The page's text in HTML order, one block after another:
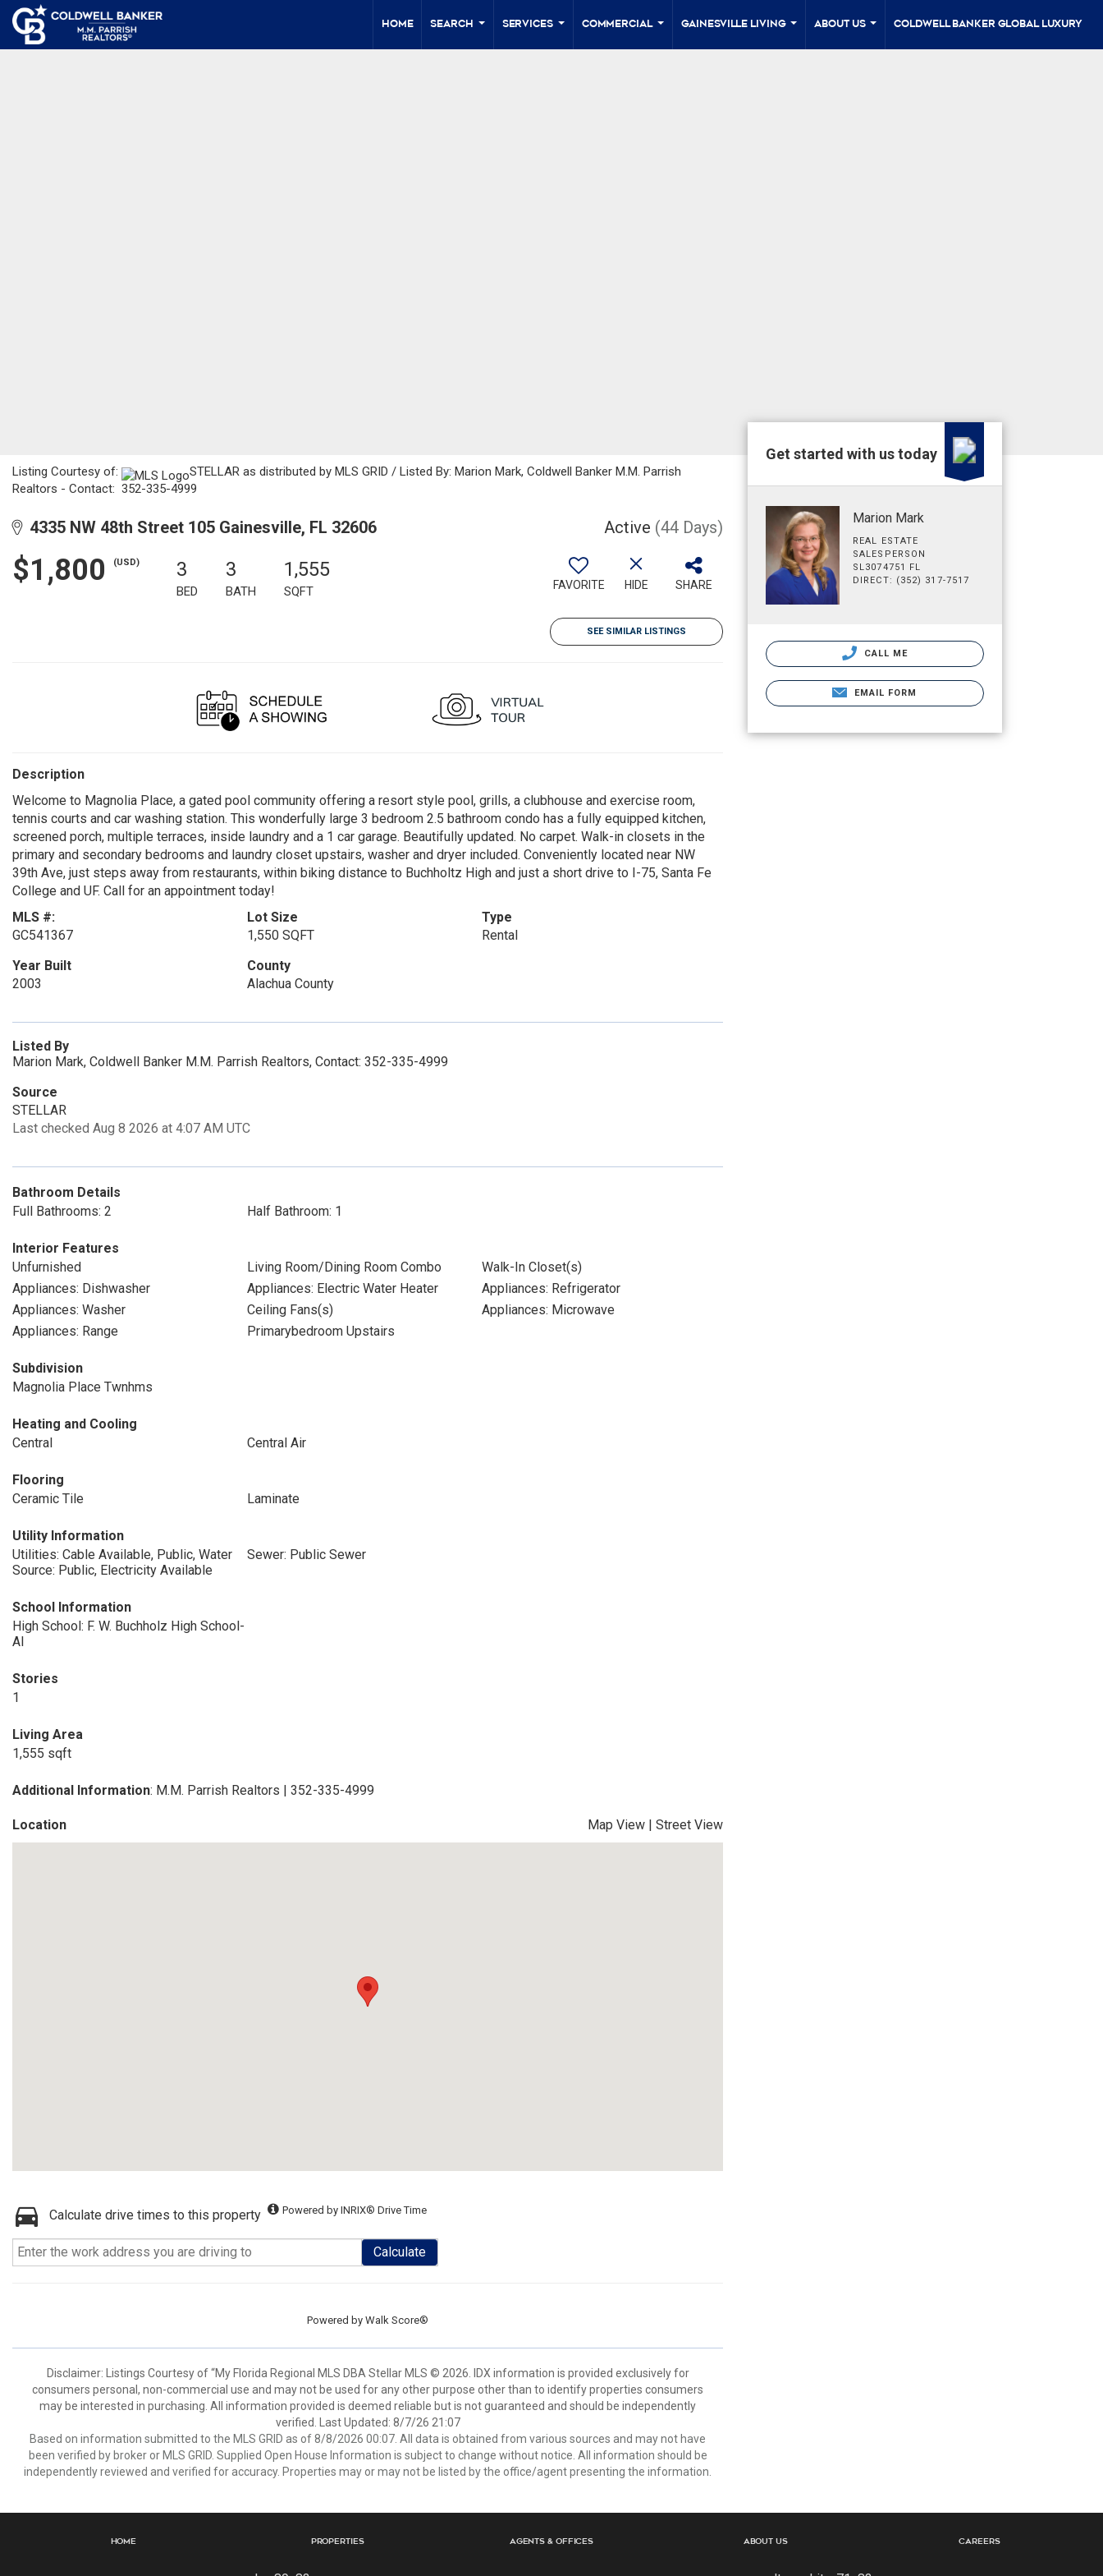
Home
Search
...
Services
...
Commercial
...
Gainesville Living
...
About Us
...
Coldwell Banker Global Luxury
Listing Courtesy of:
STELLAR as distributed by MLS GRID / Listed By: Marion Mark, Coldwell Banker M.M. Parrish
Realtors - Contact: 352-335-4999
4335 NW 48th Street 105 Gainesville, FL 32606 Active (44 Days)
$1,800 (USD) 3
BED
3
BATH
1,555
SQFT FAVORITE HIDE SHARE
SEE SIMILAR LISTINGS
Description
Welcome to Magnolia Place, a gated pool community offering a resort style pool, grills, a clubhouse and exercise room,
tennis courts and car washing station. This wonderfully large 3 bedroom 2.5 bathroom condo has a fully equipped kitchen,
screened porch, multiple terraces, inside laundry and a 1 car garage. Beautifully updated. No carpet. Walk-in closets in the
primary and secondary bedrooms and laundry closet upstairs, washer and dryer included. Conveniently located near NW
39th Ave, just steps away from restaurants, within biking distance to Buchholtz High and just a short drive to I-75, Santa Fe
College and UF. Call for an appointment today!
MLS #:
GC541367
Lot Size
1,550 SQFT
Type
Rental
Year Built
2003
County
Alachua County
Listed By
Marion Mark, Coldwell Banker M.M. Parrish Realtors, Contact: 352-335-4999
Source
STELLAR
Last checked Aug 8 2026 at 4:07 AM UTC
Bathroom Details
Full Bathrooms: 2
Half Bathroom: 1
Interior Features
Unfurnished
Living Room/Dining Room Combo
Walk-In Closet(s)
Appliances: Dishwasher
Appliances: Electric Water Heater
Appliances: Refrigerator
Appliances: Washer
Ceiling Fans(s)
Appliances: Microwave
Appliances: Range
Primarybedroom Upstairs
Subdivision
Magnolia Place Twnhms
Heating and Cooling
Central
Central Air
Flooring
Ceramic Tile
Laminate
Utility Information
Utilities: Cable Available, Public, Water
Source: Public, Electricity Available
Sewer: Public Sewer
School Information
High School: F. W. Buchholz High School-
Al
Stories
1
Living Area
1,555 sqft
Additional Information: M.M. Parrish Realtors | 352-335-4999
Location Map View | Street View
Calculate drive times to this property Powered by INRIX® Drive Time
Calculate
Powered by Walk Score®
Disclaimer: Listings Courtesy of “My Florida Regional MLS DBA Stellar MLS © 2026. IDX information is provided exclusively for
consumers personal, non-commercial use and may not be used for any other purpose other than to identify properties consumers
may be interested in purchasing. All information provided is deemed reliable but is not guaranteed and should be independently
verified. Last Updated: 8/7/26 21:07
Based on information submitted to the MLS GRID as of 8/8/2026 00:07. All data is obtained from various sources and may not have
been verified by broker or MLS GRID. Supplied Open House Information is subject to change without notice. All information should be
independently reviewed and verified for accuracy. Properties may or may not be listed by the office/agent presenting the information.
Get started with us today
Marion Mark
REAL ESTATE
SALESPERSON
SL3074751 FL
DIRECT: (352) 317-7517
CALL ME
EMAIL FORM
Home Properties Agents & Offices About Us Careers